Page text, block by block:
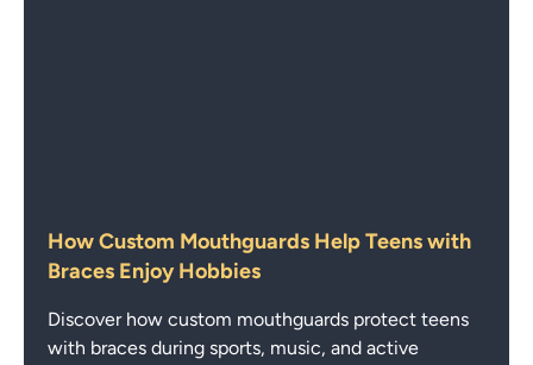
How Custom Mouthguards Help Teens with
Braces Enjoy Hobbies
Discover how custom mouthguards protect teens
with braces during sports, music, and active